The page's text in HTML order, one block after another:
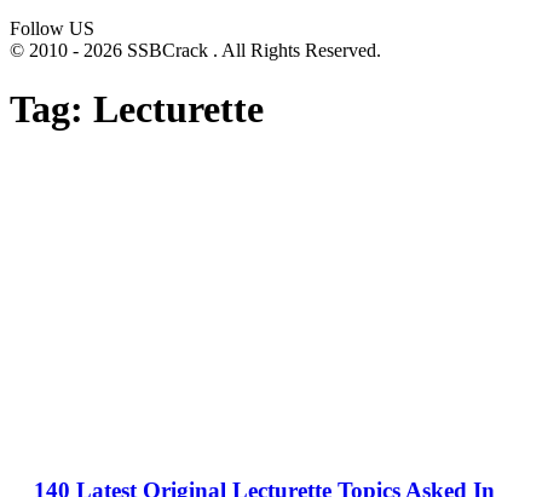
Follow US
© 2010 - 2026 SSBCrack . All Rights Reserved.
Tag: Lecturette
140 Latest Original Lecturette Topics Asked In